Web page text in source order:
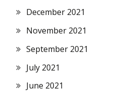
December 2021
November 2021
September 2021
July 2021
June 2021